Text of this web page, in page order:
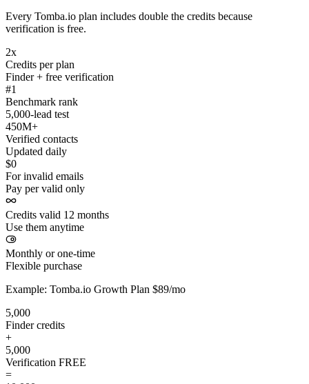
Every Tomba.io plan includes double the credits because
verification is free.
2x
Credits per plan
Finder + free verification
#1
Benchmark rank
5,000-lead test
450M+
Verified contacts
Updated daily
$0
For invalid emails
Pay per valid only
Credits valid 12 months
Use them anytime
Monthly or one-time
Flexible purchase
Example: Tomba.io Growth Plan $89/mo
5,000
Finder credits
+
5,000
Verification FREE
=